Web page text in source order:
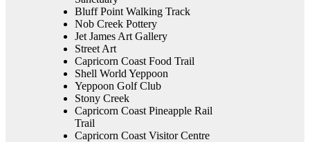
Bluff Point Walking Track
Nob Creek Pottery
Jet James Art Gallery
Street Art
Capricorn Coast Food Trail
Shell World Yeppoon
Yeppoon Golf Club
Stony Creek
Capricorn Coast Pineapple Rail
Trail
Capricorn Coast Visitor Centre